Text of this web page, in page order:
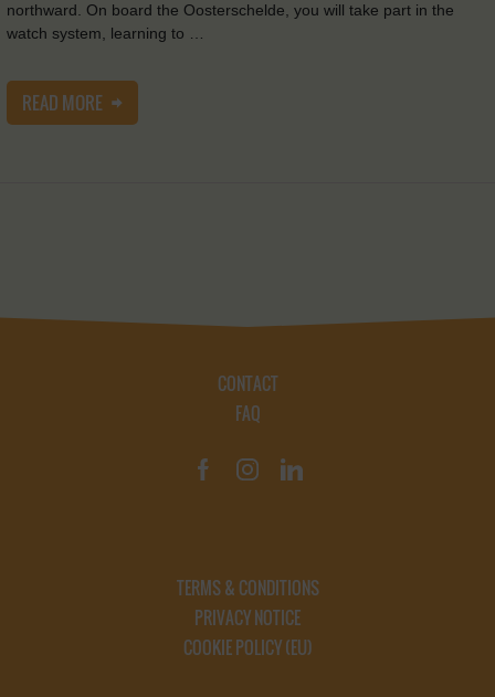
northward. On board the Oosterschelde, you will take part in the
watch system, learning to …
READ MORE
CONTACT
FAQ
TERMS & CONDITIONS
PRIVACY NOTICE
COOKIE POLICY (EU)